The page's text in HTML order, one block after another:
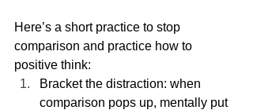
Here’s a short practice to stop
comparison and practice how to
positive think:
Bracket the distraction: when
comparison pops up, mentally put